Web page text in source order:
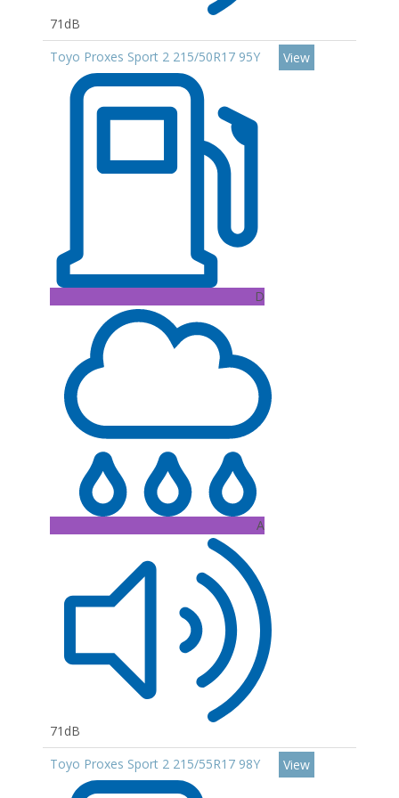
71dB
Toyo Proxes Sport 2 215/50R17 95Y
D
A
71dB
View
Toyo Proxes Sport 2 215/55R17 98Y View